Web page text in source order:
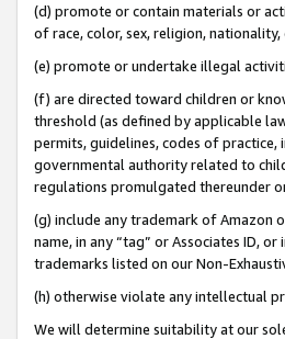
(d) promote or contain materials or
of race, color, sex, religion,
(e) promote or undertake illegal
(f) are directed toward children or
threshold (as defined by applicable
permits, guidelines, codes of
governmental authority related to
regulations promulgated thereunder
(g) include any trademark of Amazon
name, in any “tag” or Associates ID,
trademarks listed on our Non-
(h) otherwise violate any intellectual
We will determine suitability at our